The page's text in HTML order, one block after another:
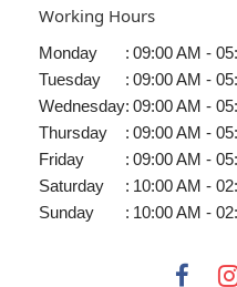
Working Hours
Monday : 09:00 AM -
Tuesday
: 09:00 AM -
Wednesday: 09:00 AM -
Thursday
: 09:00 AM -
Friday
: 09:00 AM -
Saturday
: 10:00 AM -
Sunday
: 10:00 AM -